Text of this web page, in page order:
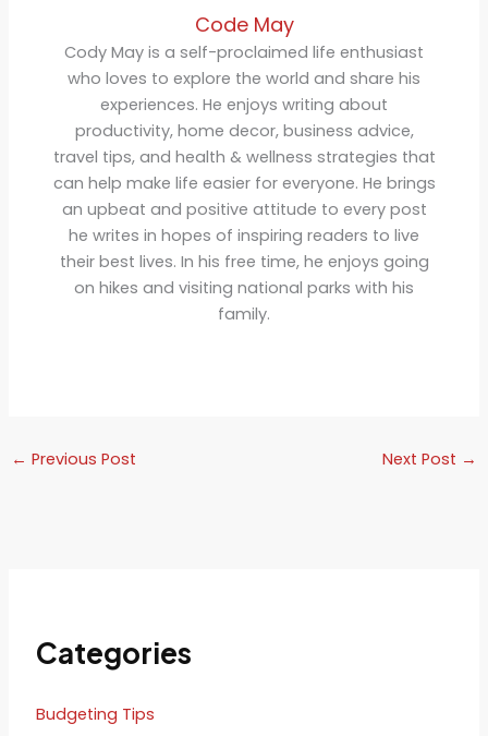
Code May
Cody May is a self-proclaimed life enthusiast
who loves to explore the world and share his
experiences. He enjoys writing about
productivity, home decor, business advice,
travel tips, and health & wellness strategies that
can help make life easier for everyone. He brings
an upbeat and positive attitude to every post
he writes in hopes of inspiring readers to live
their best lives. In his free time, he enjoys going
on hikes and visiting national parks with his
family.
← Previous Post Next Post →
Categories
Budgeting Tips